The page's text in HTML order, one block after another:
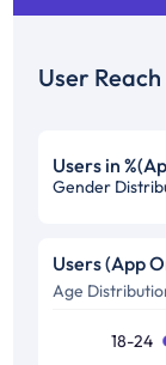
User
Users in
Gender
Users (App
Age
18-24